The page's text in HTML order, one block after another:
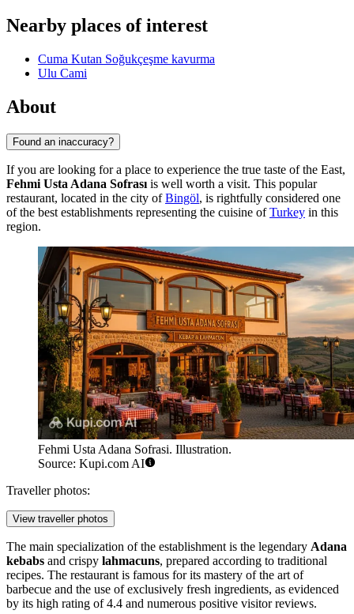
Nearby places of interest
Cuma Kutan Soğukçeşme kavurma
Ulu Cami
About
Found an inaccuracy?
If you are looking for a place to experience the true taste of the East,
Fehmi Usta Adana Sofrası is well worth a visit. This popular
restaurant, located in the city ofBingöl, is rightfully considered one
of the best establishments representing the cuisine ofTurkey in this
region.
Fehmi Usta Adana Sofrasi. Illustration.
Source: Kupi.com AI
Traveller photos:
View traveller photos
The main specialization of the establishment is the legendary Adana
kebabs and crispy lahmacuns, prepared according to traditional
recipes. The restaurant is famous for its mastery of the art of
barbecue and the use of exclusively fresh ingredients, as evidenced
by its high rating of 4.4 and numerous positive visitor reviews.